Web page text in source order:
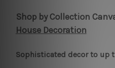
Shop by Collection
House Decoration
Sophisticated decor to up